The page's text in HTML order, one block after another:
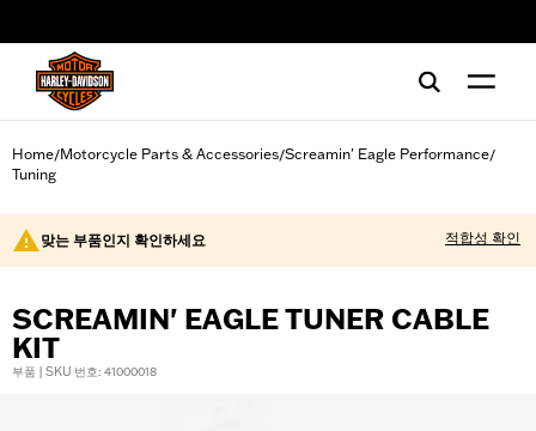
Home/Motorcycle Parts & Accessories/Screamin' Eagle Performance/
Tuning
맞는 부품인지 확인하세요 적합성 확인
SCREAMIN' EAGLE TUNER CABLE
KIT
부품 | SKU 번호: 41000018